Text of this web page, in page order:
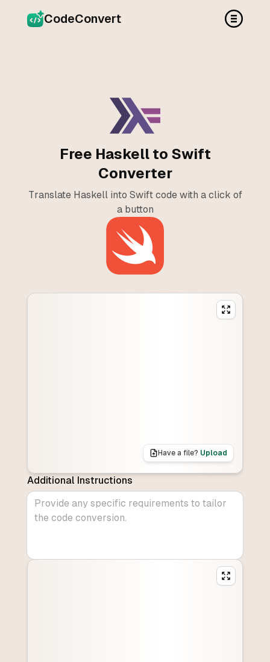
CodeConvert
Free Haskell to Swift
Converter
Translate Haskell into Swift code with a click of
a button
Have a file? Upload
Additional Instructions